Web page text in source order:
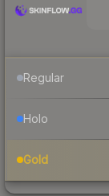
Regular
Holo
Gold